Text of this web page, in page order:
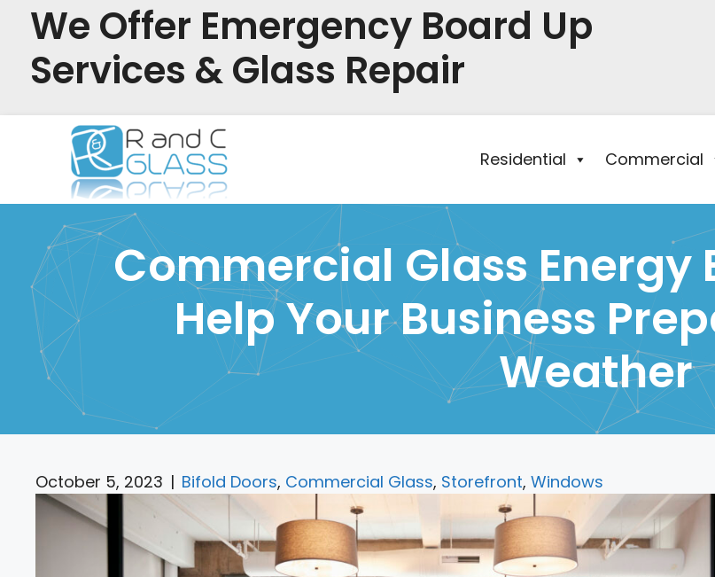
We Offer Emergency Board Up
Services & Glass Repair
Residential Commercial
Commercial Glass Energy
Help Your Business
Weather
October 5, 2023 | Bifold Doors, Commercial Glass, Storefront, Windows